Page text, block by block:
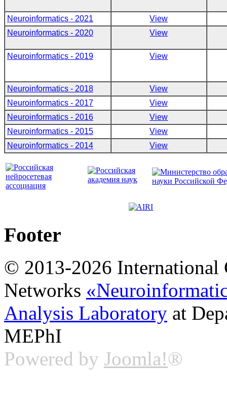
Neuroinformatics - 2021
View
Neuroinformatics - 2020
View
Neuroinformatics - 2019 View
Neuroinformatics - 2018
View
Neuroinformatics - 2017
View
Neuroinformatics - 2016
View
Neuroinformatics - 2015
View
Neuroinformatics - 2014
View
Footer
© 2013-2026 International
Networks
Analysis Laboratory at
MEPhI
Powered by Joomla!®